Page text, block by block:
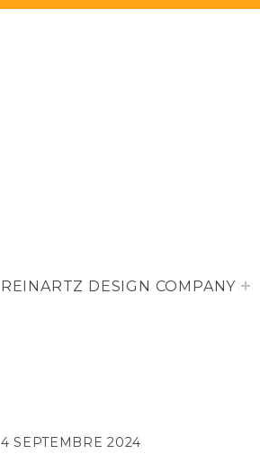
REINARTZ DESIGN COMPANY
4 SEPTEMBRE 2024